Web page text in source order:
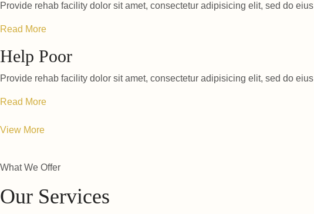
Provide rehab facility dolor sit amet, consectetur adipisicing elit, sed do eius
Read More
Help Poor
Provide rehab facility dolor sit amet, consectetur adipisicing elit, sed do eius
Read More
View More
What We Offer
Our Services